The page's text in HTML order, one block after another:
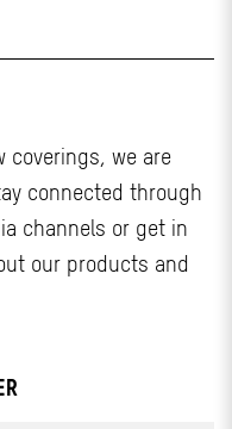
coverings, we are
connected through
channels or get in
our products and